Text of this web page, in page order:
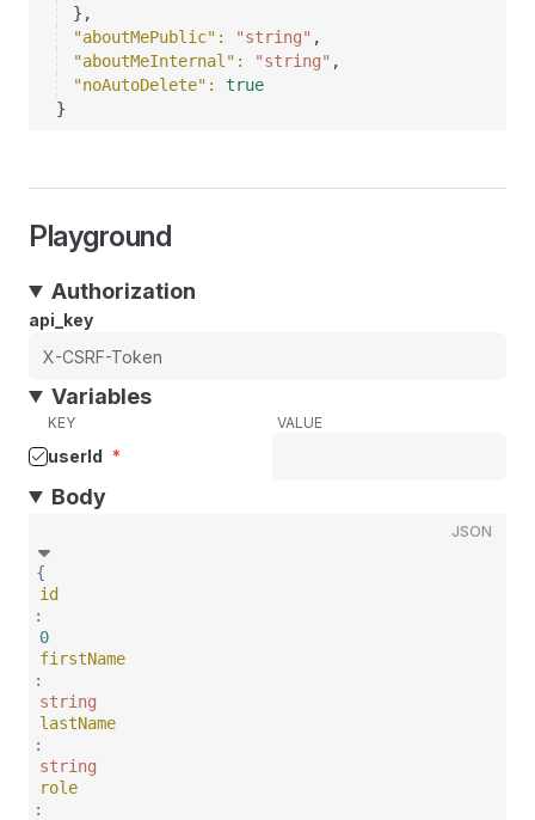
} ,
"aboutMePublic" : "string" ,
"aboutMeInternal" : "string" ,
"noAutoDelete" : true
}
Playground
Authorization
api_key
Variables
KEY VALUE
userId *
Body
JSON
{
id
:
0
firstName
:
string
lastName
:
string
role
: